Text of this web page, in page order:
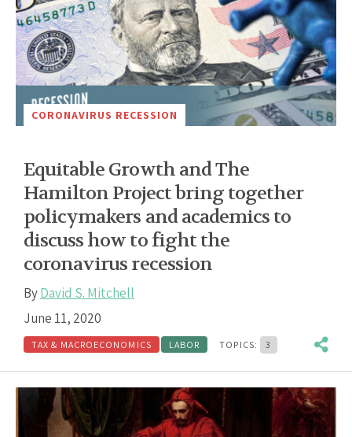
CORONAVIRUS RECESSION
Equitable Growth and The
Hamilton Project bring together
policymakers and academics to
discuss how to fight the
coronavirus recession
ByDavid S. Mitchell
June 11, 2020
TAX & MACROECONOMICS LABOR TOPICS: 3